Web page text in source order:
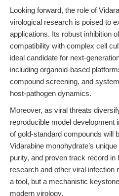
Looking forward, the role of
virological research is poised to
applications. Its robust inhibition
compatibility with complex cell
ideal candidate for next-
including organoid-based
compound screening, and
host-pathogen dynamics.
Moreover, as viral threats
reproducible model development
of gold-standard compounds will
Vidarabine monohydrate’s
purity, and proven track record
research and other viral infection
a tool, but a mechanistic
modern virology.